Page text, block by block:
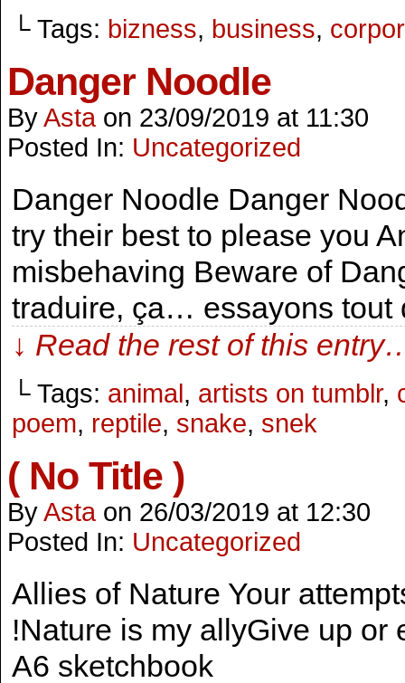
└ Tags: bizness, business,
Danger Noodle
ByAsta on 23/09/2019 at 11:30
Posted In: Uncategorized
Danger Noodle Danger
try their best to please you
misbehaving Beware of
traduire, ça… essayons
↓ Read the rest of this
└ Tags: animal, artists on tumblr,
poem, reptile, snake, snek
( No Title )
ByAsta on 26/03/2019 at 12:30
Posted In: Uncategorized
Allies of Nature Your
!Nature is my allyGive up or
A6 sketchbook